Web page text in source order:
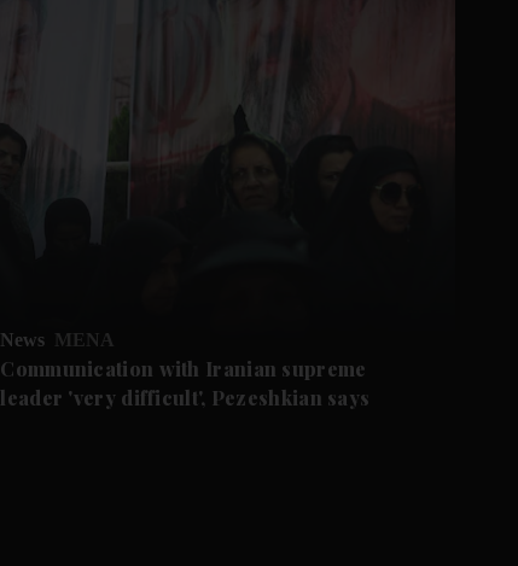
News MENA
Communication with Iranian supreme
leader 'very difficult', Pezeshkian says